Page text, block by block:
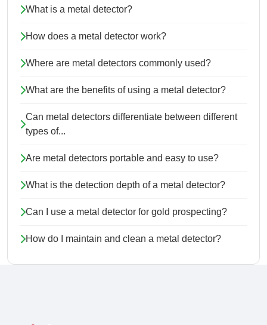
What is a metal detector?
How does a metal detector work?
Where are metal detectors commonly used?
What are the benefits of using a metal detector?
Can metal detectors differentiate between different
types of...
Are metal detectors portable and easy to use?
What is the detection depth of a metal detector?
Can I use a metal detector for gold prospecting?
How do I maintain and clean a metal detector?